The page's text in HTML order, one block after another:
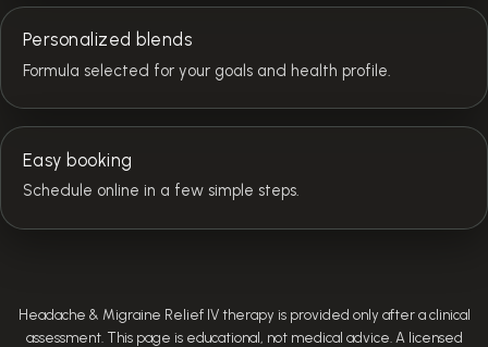
Personalized blends
Formula selected for your goals and health profile.
Easy booking
Schedule online in a few simple steps.
Headache & Migraine Relief IV therapy is provided only after a clinical
assessment. This page is educational, not medical advice. A licensed